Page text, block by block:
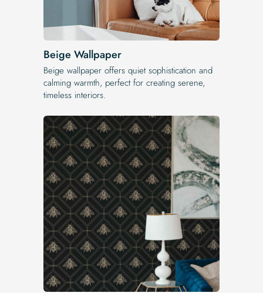
Beige Wallpaper
Beige wallpaper offers quiet sophistication and
calming warmth, perfect for creating serene,
timeless interiors.